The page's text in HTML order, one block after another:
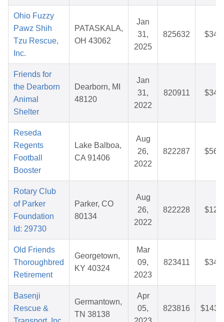
Ohio Fuzzy
Pawz Shih
Tzu Rescue,
Inc.
PATASKALA,
OH 43062
Jan
31,
2025
825632
Friends for
the Dearborn
Animal
Shelter
Dearborn, MI
48120
Jan
31,
2022
820911
Reseda
Regents
Football
Booster
Lake Balboa,
CA 91406
Aug
26,
2022
822287
Rotary Club
of Parker
Foundation
Id: 29730
Parker, CO
80134
Aug
26,
2022
822228
Old Friends
Thoroughbred
Retirement
Georgetown,
KY 40324
Mar
09,
2023
823411
Basenji
Rescue &
Germantown,
TN 38138
Apr
05,
823816